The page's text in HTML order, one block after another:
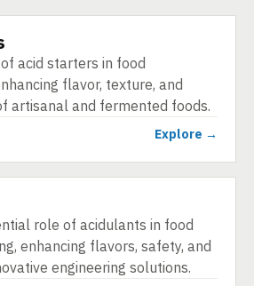
acid starters in food
flavor, texture, and
artisanal and fermented foods.
Explore →
role of acidulants in food
enhancing flavors, safety, and
engineering solutions.